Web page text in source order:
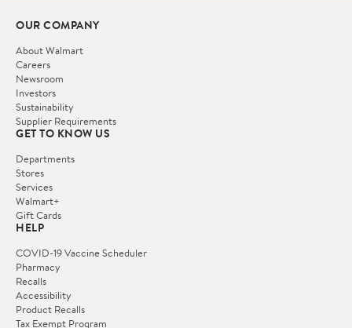
OUR COMPANY
About Walmart
Careers
Newsroom
Investors
Sustainability
Supplier Requirements
GET TO KNOW US
Departments
Stores
Services
Walmart+
Gift Cards
HELP
COVID-19 Vaccine Scheduler
Pharmacy
Recalls
Accessibility
Product Recalls
Tax Exempt Program